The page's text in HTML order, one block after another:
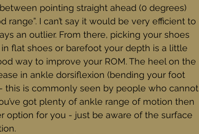
pointing straight ahead (0 degrees)
I can’t say it would be very efficient to
an outlier. From there, picking your shoes
flat shoes or barefoot your depth is a little
way to improve your ROM. The heel on the
in ankle dorsiflexion (bending your foot
this is commonly seen by people who cannot
got plenty of ankle range of motion then
option for you - just be aware of the surface